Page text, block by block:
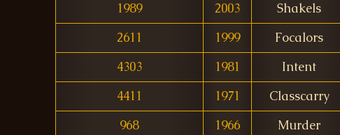
1989
2003 Shakels
2611
1999 Focalors
4303
1981 Intent
4411
1971 Classcarry
968
1966 Murder